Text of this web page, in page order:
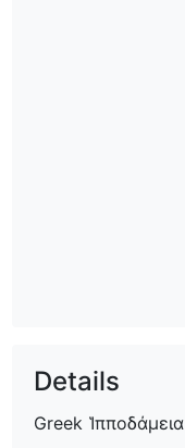
Details
Greek Ἱπποδάμεια